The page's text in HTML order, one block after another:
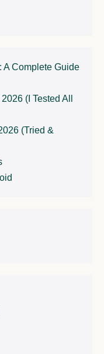
A Complete Guide
(I Tested All
(Tried &